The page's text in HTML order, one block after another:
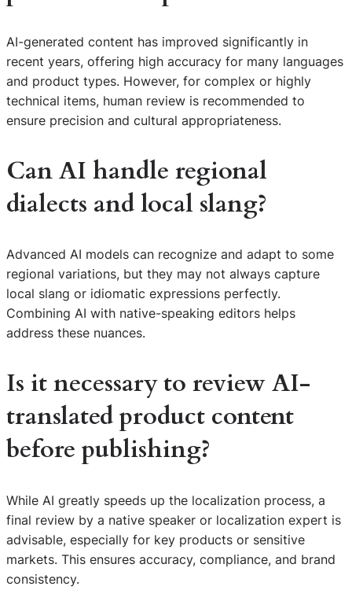
AI-generated content has improved significantly in
recent years, offering high accuracy for many languages
and product types. However, for complex or highly
technical items, human review is recommended to
ensure precision and cultural appropriateness.
Can AI handle regional
dialects and local slang?
Advanced AI models can recognize and adapt to some
regional variations, but they may not always capture
local slang or idiomatic expressions perfectly.
Combining AI with native-speaking editors helps
address these nuances.
Is it necessary to review AI-
translated product content
before publishing?
While AI greatly speeds up the localization process, a
final review by a native speaker or localization expert is
advisable, especially for key products or sensitive
markets. This ensures accuracy, compliance, and brand
consistency.